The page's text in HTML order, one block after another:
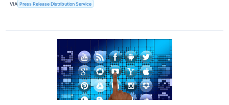
VIA Press Release Distribution Service